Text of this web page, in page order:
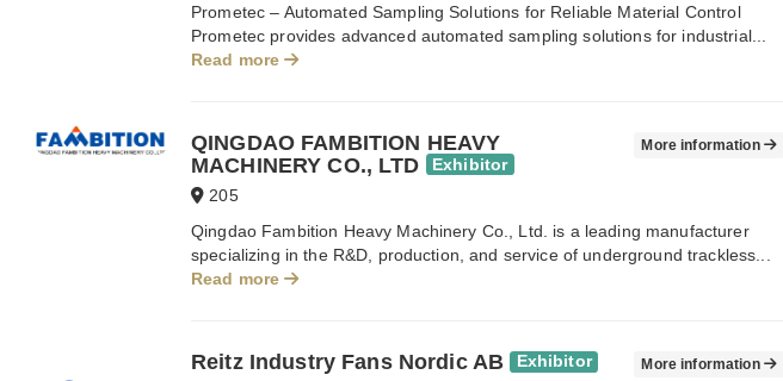
Prometec – Automated Sampling Solutions for Reliable Material Control
Prometec provides advanced automated sampling solutions for industrial...
Read more
QINGDAO FAMBITION HEAVY
MACHINERY CO., LTD
Exhibitor
205
More information
Qingdao Fambition Heavy Machinery Co., Ltd. is a leading manufacturer
specializing in the R&D, production, and service of underground trackless...
Read more
Reitz Industry Fans Nordic AB Exhibitor More information